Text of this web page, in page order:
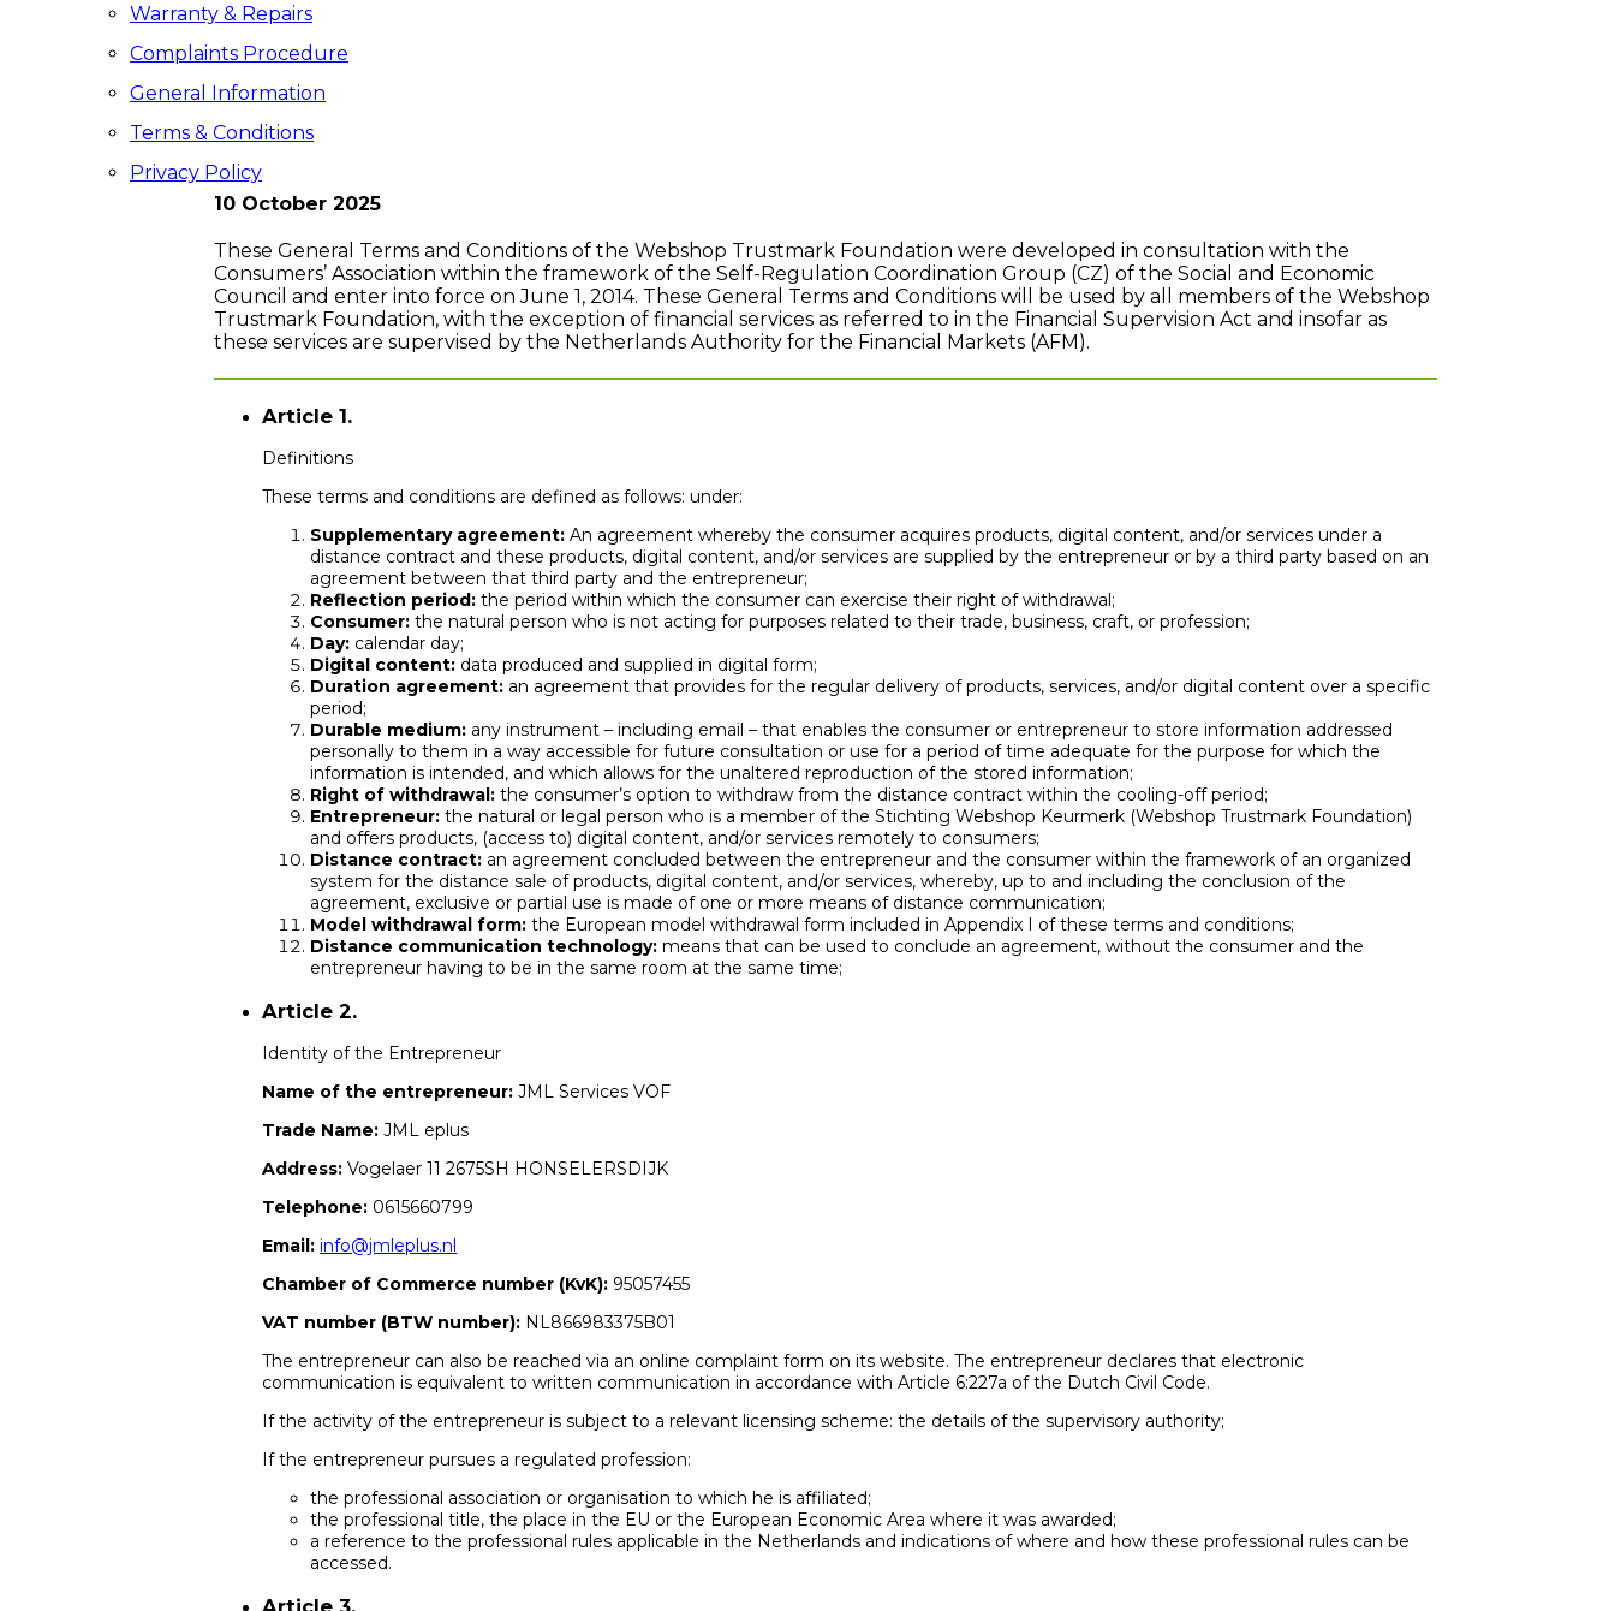
Warranty & Repairs
Complaints Procedure
General Information
Terms & Conditions
Privacy Policy
10 October 2025
These General Terms and Conditions of the Webshop Trustmark Foundation were developed in consultation with the
Consumers’ Association within the framework of the Self-Regulation Coordination Group (CZ) of the Social and Economic
Council and enter into force on June 1, 2014. These General Terms and Conditions will be used by all members of the Webshop
Trustmark Foundation, with the exception of financial services as referred to in the Financial Supervision Act and insofar as
these services are supervised by the Netherlands Authority for the Financial Markets (AFM).
Article 1.
Definitions
These terms and conditions are defined as follows: under:
Supplementary agreement: An agreement whereby the consumer acquires products, digital content, and/or services under a
distance contract and these products, digital content, and/or services are supplied by the entrepreneur or by a third party based on an
agreement between that third party and the entrepreneur;
Reflection period: the period within which the consumer can exercise their right of withdrawal;
Consumer: the natural person who is not acting for purposes related to their trade, business, craft, or profession;
Day: calendar day;
Digital content: data produced and supplied in digital form;
Duration agreement: an agreement that provides for the regular delivery of products, services, and/or digital content over a specific
period;
Durable medium: any instrument – ​​including email – that enables the consumer or entrepreneur to store information addressed
personally to them in a way accessible for future consultation or use for a period of time adequate for the purpose for which the
information is intended, and which allows for the unaltered reproduction of the stored information;
Right of withdrawal: the consumer’s option to withdraw from the distance contract within the cooling-off period;
Entrepreneur: the natural or legal person who is a member of the Stichting Webshop Keurmerk (Webshop Trustmark Foundation)
and offers products, (access to) digital content, and/or services remotely to consumers;
Distance contract: an agreement concluded between the entrepreneur and the consumer within the framework of an organized
system for the distance sale of products, digital content, and/or services, whereby, up to and including the conclusion of the
agreement, exclusive or partial use is made of one or more means of distance communication;
Model withdrawal form: the European model withdrawal form included in Appendix I of these terms and conditions;
Distance communication technology: means that can be used to conclude an agreement, without the consumer and the
entrepreneur having to be in the same room at the same time;
Article 2.
Identity of the Entrepreneur
Name of the entrepreneur: JML Services VOF
Trade Name: JML eplus
Address: Vogelaer 11 2675SH HONSELERSDIJK
Telephone: 0615660799
Email: info@jmleplus.nl
Chamber of Commerce number (KvK): 95057455
VAT number (BTW number): NL866983375B01
The entrepreneur can also be reached via an online complaint form on its website. The entrepreneur declares that electronic
communication is equivalent to written communication in accordance with Article 6:227a of the Dutch Civil Code.
If the activity of the entrepreneur is subject to a relevant licensing scheme: the details of the supervisory authority;
If the entrepreneur pursues a regulated profession:
the professional association or organisation to which he is affiliated;
the professional title, the place in the EU or the European Economic Area where it was awarded;
a reference to the professional rules applicable in the Netherlands and indications of where and how these professional rules can be
accessed.
Article 3.